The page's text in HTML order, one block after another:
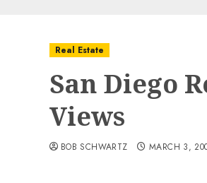
Real Estate
San Diego
Views
BOB SCHWARTZ MARCH 3,